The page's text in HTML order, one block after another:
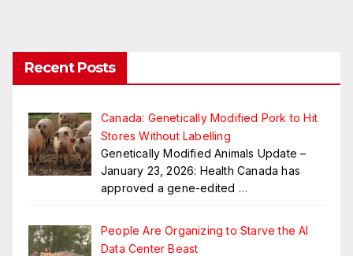
Recent Posts
Canada: Genetically Modified Pork to Hit
Stores Without Labelling
Genetically Modified Animals Update –
January 23, 2026: Health Canada has
approved a gene-edited …
People Are Organizing to Starve the AI
Data Center Beast